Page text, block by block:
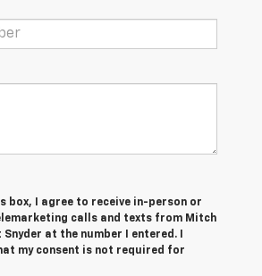
box, I agree to receive in-person or
calls and texts from Mitch
Snyder at the number I entered. I
my consent is not required for